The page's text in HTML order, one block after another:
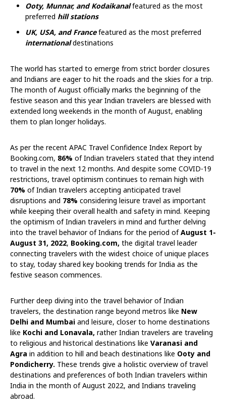
Ooty, Munnar, and Kodaikanalfeatured as the most
preferred hill stations
UK, USA, and Francefeatured as the most preferred
internationaldestinations
The world has started to emerge from strict border closures
and Indians are eager to hit the roads and the skies for a trip.
The month of August officially marks the beginning of the
festive season and this year Indian travelers are blessed with
extended long weekends in the month of August, enabling
them to plan longer holidays.
As per the recent APAC Travel Confidence Index Report by
Booking.com, 86% of Indian travelers stated that they intend
to travel in the next 12 months. And despite some COVID-19
restrictions, travel optimism continues to remain high with
70% of Indian travelers accepting anticipated travel
disruptions and 78% considering leisure travel as important
while keeping their overall health and safety in mind. Keeping
the optimism of Indian travelers in mind and further delving
into the travel behavior of Indians for the period ofAugust 1-
August 31, 2022, Booking.com, the digital travel leader
connecting travelers with the widest choice of unique places
to stay, today shared key booking trends for India as the
festive season commences.
Further deep diving into the travel behavior of Indian
travelers, the destination range beyond metros like New
Delhi and Mumbai and leisure, closer to home destinations
like Kochi and Lonavala, rather Indian travelers are traveling
to religious and historical destinations like Varanasi and
Agra in addition to hill and beach destinations like Ooty and
Pondicherry. These trends give a holistic overview of travel
destinations and preferences of both Indian travelers within
India in the month of August 2022, and Indians traveling
abroad.